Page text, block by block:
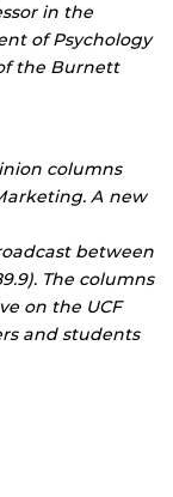
in the
of Psychology
the Burnett
columns
A new
between
The columns
on the UCF
and students